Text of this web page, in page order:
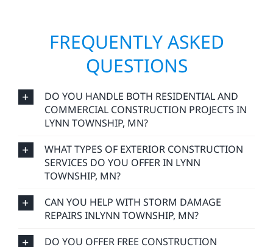
FREQUENTLY ASKED
QUESTIONS
DO YOU HANDLE BOTH RESIDENTIAL AND
COMMERCIAL CONSTRUCTION PROJECTS IN
LYNN TOWNSHIP, MN?
WHAT TYPES OF EXTERIOR CONSTRUCTION
SERVICES DO YOU OFFER IN LYNN
TOWNSHIP, MN?
CAN YOU HELP WITH STORM DAMAGE
REPAIRS INLYNN TOWNSHIP, MN?
DO YOU OFFER FREE CONSTRUCTION